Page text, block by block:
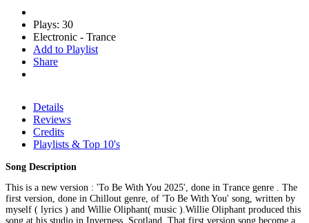
Plays: 30
Electronic - Trance
Add to Playlist
Share
Details
Reviews
Credits
Playlists & Top 10's
Song Description
This is a new version : 'To Be With You 2025', done in Trance genre . The
first version, done in Chillout genre, of 'To Be With You' song, written by
myself ( lyrics ) and Willie Oliphant( music ).Willie Oliphant produced this
song at his studio in Inverness, Scotland. That first version song become a